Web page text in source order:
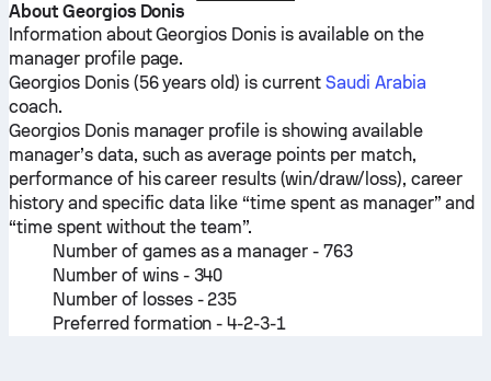
About Georgios Donis
Information about Georgios Donis is available on the
manager profile page.
Georgios Donis (56 years old) is current Saudi Arabia
coach.
Georgios Donis manager profile is showing available
manager’s data, such as average points per match,
performance of his career results (win/draw/loss), career
history and specific data like “time spent as manager” and
“time spent without the team”.
Number of games as a manager - 763
Number of wins - 340
Number of losses - 235
Preferred formation - 4-2-3-1